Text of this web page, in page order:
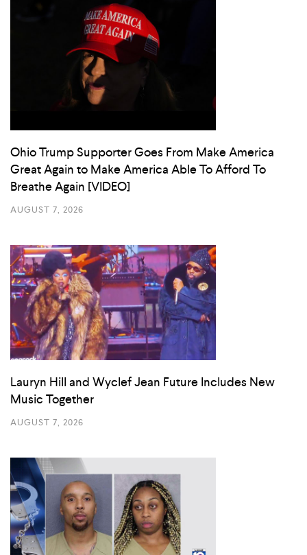
Ohio Trump Supporter Goes From Make America
Great Again to Make America Able To Afford To
Breathe Again [VIDEO]
AUGUST 7, 2026
Lauryn Hill and Wyclef Jean Future Includes New
Music Together
AUGUST 7, 2026